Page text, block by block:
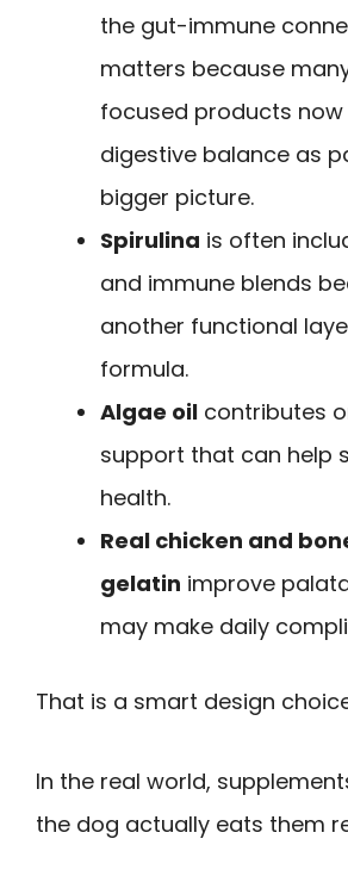
the gut-immune
matters because
focused products
digestive balance as
bigger picture.
Spirulina is often
and immune blends
another functional
formula.
Algae oil contributes
support that can help
health.
Real chicken and
gelatin improve
may make daily
That is a smart design
In the real world,
the dog actually eats them